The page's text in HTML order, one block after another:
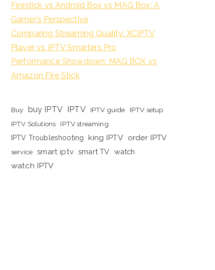
Firestick vs Android Box vs MAG Box: A
Gamer’s Perspective
Comparing Streaming Quality: XCIPTV
Player vs IPTV Smarters Pro
Performance Showdown: MAG BOX vs
Amazon Fire Stick
Buy buy IPTV IPTV IPTV guide
IPTV setup
IPTV Solutions
IPTV streaming
IPTV Troubleshooting
king IPTV order IPTV
service smart iptv smart TV watch
watch IPTV